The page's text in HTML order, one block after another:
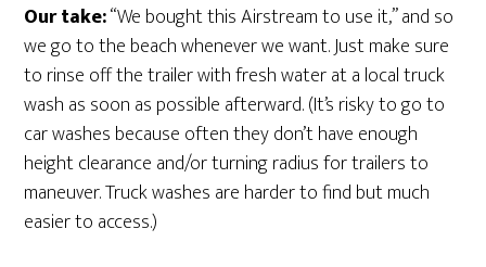
Our take:“We bought this Airstream to use it,” and so
we go to the beach whenever we want. Just make sure
to rinse off the trailer with fresh water at a local truck
wash as soon as possible afterward. (It’s risky to go to
car washes because often they don’t have enough
height clearance and/or turning radius for trailers to
maneuver. Truck washes are harder to find but much
easier to access.)